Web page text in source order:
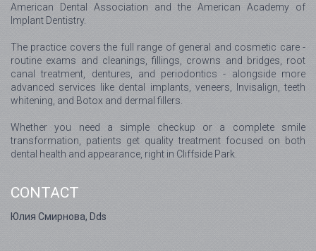
American Dental Association and the American Academy of
Implant Dentistry.
The practice covers the full range of general and cosmetic care -
routine exams and cleanings, fillings, crowns and bridges, root
canal treatment, dentures, and periodontics - alongside more
advanced services like dental implants, veneers, Invisalign, teeth
whitening, and Botox and dermal fillers.
Whether you need a simple checkup or a complete smile
transformation, patients get quality treatment focused on both
dental health and appearance, right in Cliffside Park.
CONTACT
Юлия Смирнова, Dds